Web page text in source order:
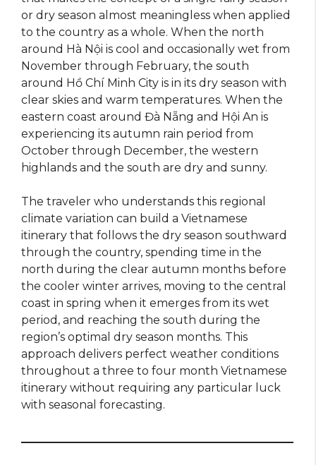
or dry season almost meaningless when applied
to the country as a whole. When the north
around Hà Nội is cool and occasionally wet from
November through February, the south
around Hồ Chí Minh City is in its dry season with
clear skies and warm temperatures. When the
eastern coast around Đà Nẵng and Hội An is
experiencing its autumn rain period from
October through December, the western
highlands and the south are dry and sunny.
The traveler who understands this regional
climate variation can build a Vietnamese
itinerary that follows the dry season southward
through the country, spending time in the
north during the clear autumn months before
the cooler winter arrives, moving to the central
coast in spring when it emerges from its wet
period, and reaching the south during the
region’s optimal dry season months. This
approach delivers perfect weather conditions
throughout a three to four month Vietnamese
itinerary without requiring any particular luck
with seasonal forecasting.